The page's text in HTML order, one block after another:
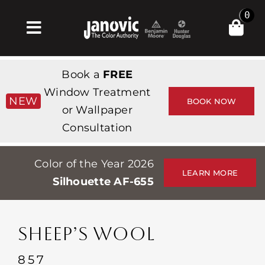
Toggle
Navigation
Products & Services
Tienda
Professionals
Stores
Events
0
NEW
Book a FREE
Window Treatment
or Wallpaper
Consultation
BOOK NOW
Color of the Year 2026
Silhouette AF-655
LEARN MORE
SHEEP’S WOOL
857